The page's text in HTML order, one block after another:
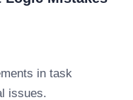
in task
issues.